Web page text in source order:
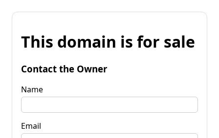
This domain is for sale
Contact the Owner
Name
Email